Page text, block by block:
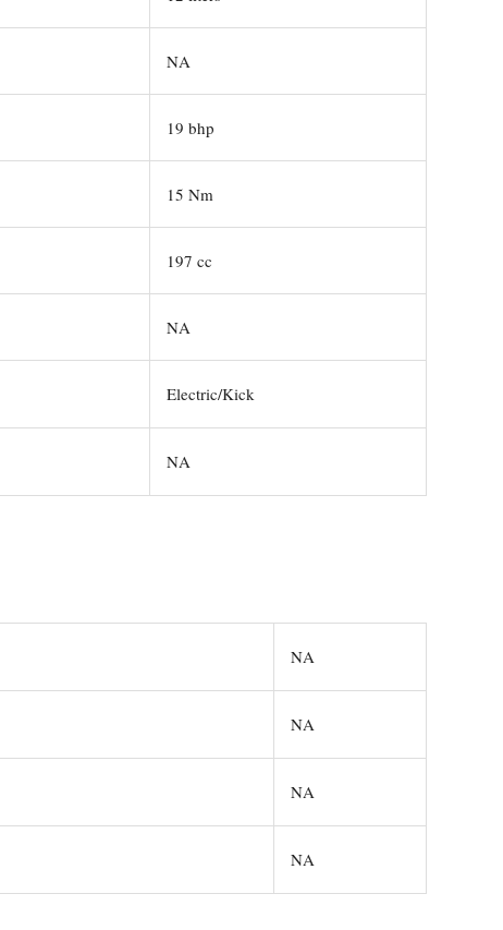
NA
19 bhp
15 Nm
197 cc
NA
Electric/Kick
NA
NA
NA
NA
NA